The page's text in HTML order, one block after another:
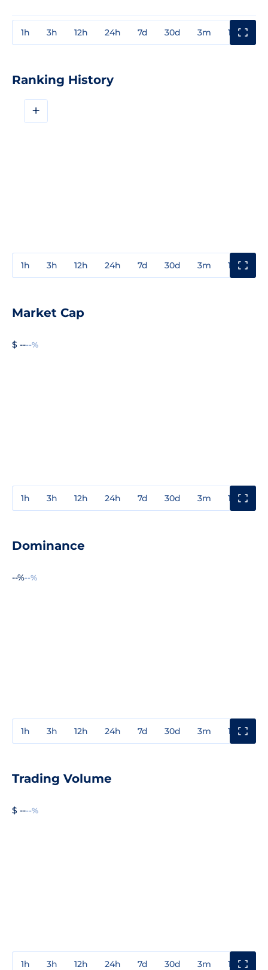
1h 3h 12h 24h 7d 30d 3m 1y
Ranking History
+
1h 3h 12h 24h 7d 30d 3m 1y
Market Cap
$ ----%
1h 3h 12h 24h 7d 30d 3m 1y
Dominance
--%--%
1h 3h 12h 24h 7d 30d 3m 1y
Trading Volume
$ ----%
1h 3h 12h 24h 7d 30d 3m 1y